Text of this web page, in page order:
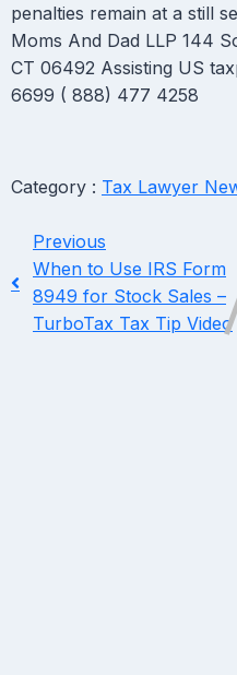
penalties remain at a still
Moms And Dad LLP 144
CT 06492 Assisting US
6699 ( 888) 477 4258
Category : Tax Lawyer
Previous
When to Use IRS Form
8949 for Stock Sales –
TurboTax Tax Tip Video